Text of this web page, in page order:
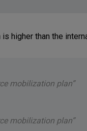
higher than the
mobilization plan”
mobilization plan”